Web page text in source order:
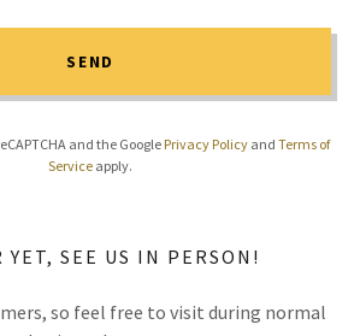
SEND
and the Google Privacy Policyand Terms of
Service apply.
YET, SEE US IN PERSON!
so feel free to visit during normal